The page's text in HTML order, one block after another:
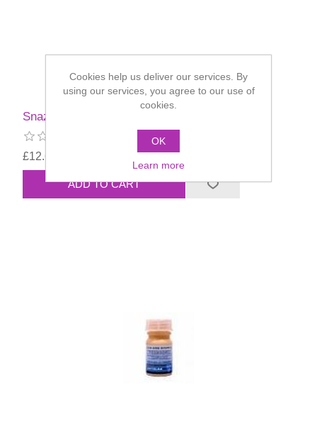
Snazaroo Standard Colours 75ml
£12.60
Cookies help us deliver our services. By
using our services, you agree to our use of
cookies.
OK
Learn more